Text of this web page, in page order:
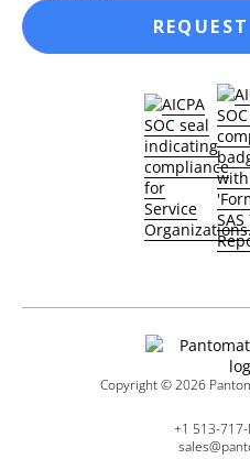
Copyright ©2026
+1 513-717-